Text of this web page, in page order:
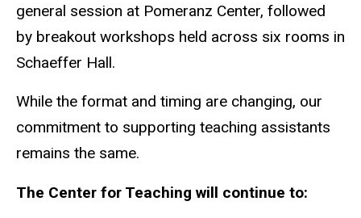
general session at Pomeranz Center, followed
by breakout workshops held across six rooms in
Schaeffer Hall.
While the format and timing are changing, our
commitment to supporting teaching assistants
remains the same.
The Center for Teaching will continue to: